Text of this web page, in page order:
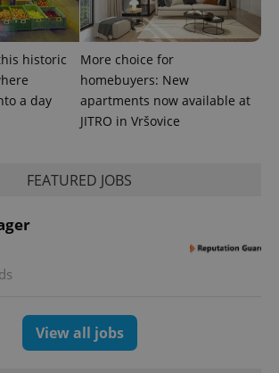
historic
a day
More choice for
homebuyers: New
apartments now available at
JITRO in Vršovice
FEATURED JOBS
View all jobs